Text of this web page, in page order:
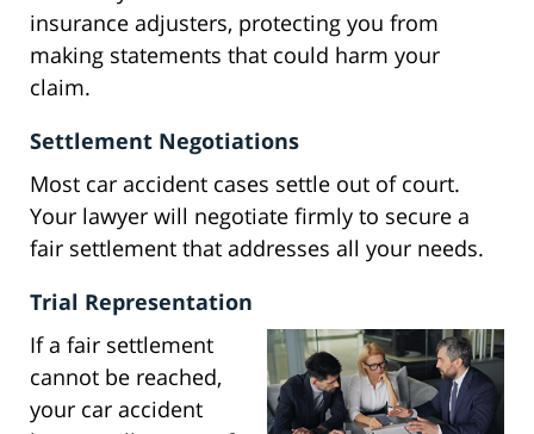
insurance adjusters, protecting you from
making statements that could harm your
claim.
Settlement Negotiations
Most car accident cases settle out of court.
Your lawyer will negotiate firmly to secure a
fair settlement that addresses all your needs.
Trial Representation
If a fair settlement
cannot be reached,
your car accident